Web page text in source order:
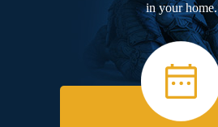
in your home.